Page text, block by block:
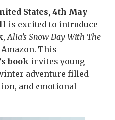
States, 4th May
is excited to introduce
,Alia’s Snow Day With The
This
book invites young
adventure filled
and emotional